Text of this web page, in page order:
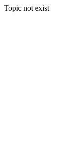
Topic not exist